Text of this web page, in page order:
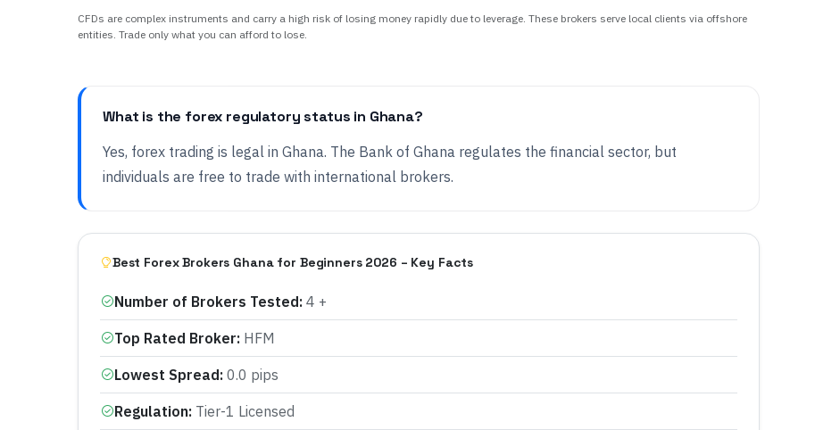
CFDs are complex instruments and carry a high risk of losing money rapidly due to leverage. These brokers serve local clients via offshore
entities. Trade only what you can afford to lose.
What is the forex regulatory status in Ghana?
Yes, forex trading is legal in Ghana. The Bank of Ghana regulates the financial sector, but
individuals are free to trade with international brokers.
Best Forex Brokers Ghana for Beginners 2026 – Key Facts
Number of Brokers Tested: 4 +
Top Rated Broker: HFM
Lowest Spread: 0.0 pips
Regulation: Tier-1 Licensed